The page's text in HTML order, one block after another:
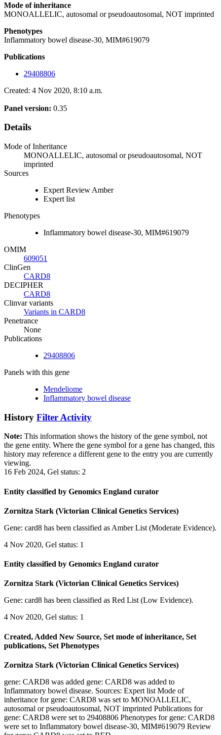
Mode of inheritance
MONOALLELIC, autosomal or pseudoautosomal, NOT imprinted
Phenotypes
Inflammatory bowel disease-30, MIM#619079
Publications
29408806
Created: 4 Nov 2020, 8:10 a.m.
Panel version: 0.35
Details
Mode of Inheritance
MONOALLELIC, autosomal or pseudoautosomal, NOT
imprinted
Sources
Expert Review Amber
Expert list
Phenotypes
Inflammatory bowel disease-30, MIM#619079
OMIM
609051
ClinGen
CARD8
DECIPHER
CARD8
Clinvar variants
Variants in CARD8
Penetrance
None
Publications
29408806
Panels with this gene
Mendeliome
Inflammatory bowel disease
History Filter Activity
Note: This information shows the history of the gene symbol, not
the gene entity. Where the gene symbol for a gene has changed, this
history may reference a different gene to the entry you are currently
viewing.
16 Feb 2024, Gel status: 2
Entity classified by Genomics England curator
Zornitza Stark (Victorian Clinical Genetics Services)
Gene: card8 has been classified as Amber List (Moderate Evidence).
4 Nov 2020, Gel status: 1
Entity classified by Genomics England curator
Zornitza Stark (Victorian Clinical Genetics Services)
Gene: card8 has been classified as Red List (Low Evidence).
4 Nov 2020, Gel status: 1
Created, Added New Source, Set mode of inheritance, Set
publications, Set Phenotypes
Zornitza Stark (Victorian Clinical Genetics Services)
gene: CARD8 was added gene: CARD8 was added to
Inflammatory bowel disease. Sources: Expert list Mode of
inheritance for gene: CARD8 was set to MONOALLELIC,
autosomal or pseudoautosomal, NOT imprinted Publications for
gene: CARD8 were set to 29408806 Phenotypes for gene: CARD8
were set to Inflammatory bowel disease-30, MIM#619079 Review